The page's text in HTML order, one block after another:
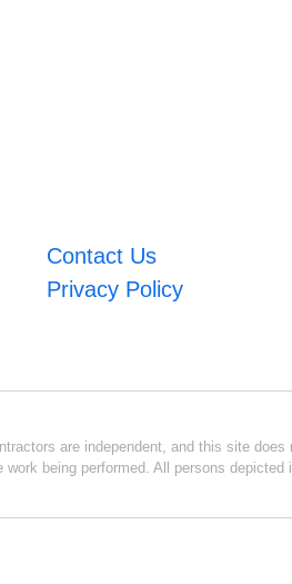
Contact Us
Privacy Policy
are independent, and this site
being performed. All persons